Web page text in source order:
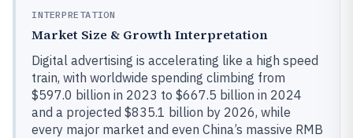
INTERPRETATION
Market Size & Growth Interpretation
Digital advertising is accelerating like a high speed
train, with worldwide spending climbing from
$597.0 billion in 2023 to $667.5 billion in 2024
and a projected $835.1 billion by 2026, while
every major market and even China’s massive RMB